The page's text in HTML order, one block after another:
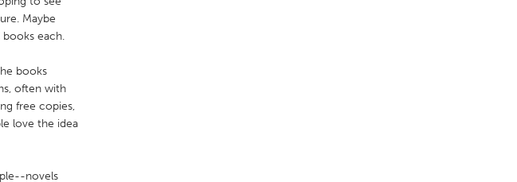
Orlando, FL
San Jose, CA
State College, PA
Maybe
each.
books
often with
free copies,
love the idea
novels